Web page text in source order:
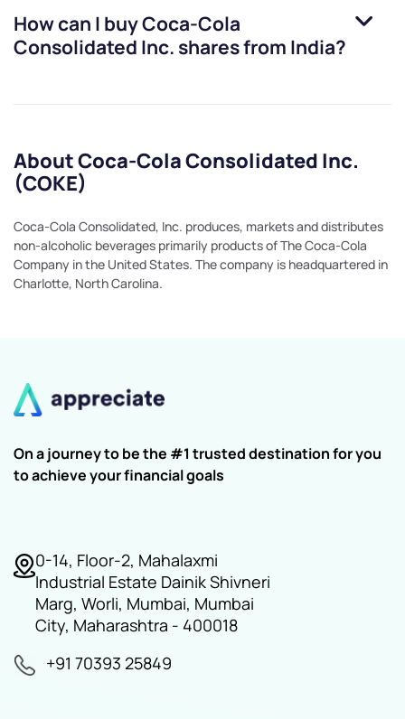
How can I buyCoca-Cola
Consolidated Inc. shares from India?
About Coca-Cola Consolidated Inc.
(COKE)
Coca-Cola Consolidated, Inc. produces, markets and distributes
non-alcoholic beverages primarily products of The Coca-Cola
Company in the United States. The company is headquartered in
Charlotte, North Carolina.
On a journey to be the #1 trusted destination for you
to achieve your financial goals
0-14, Floor-2, Mahalaxmi
Industrial Estate Dainik Shivneri
Marg, Worli, Mumbai, Mumbai
City, Maharashtra - 400018
+91 70393 25849